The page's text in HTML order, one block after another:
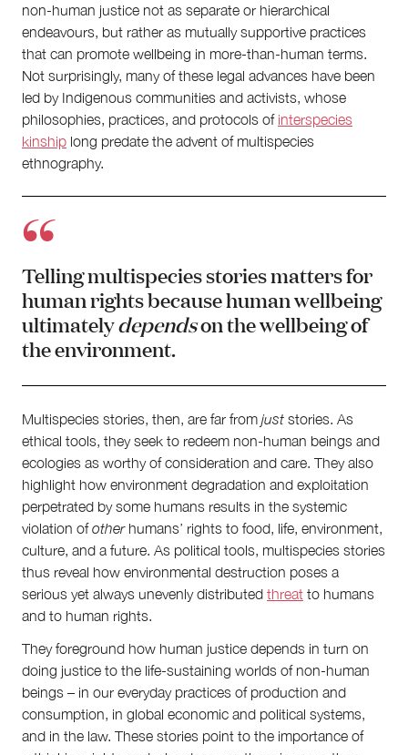
non-human justice not as separate or hierarchical
endeavours, but rather as mutually supportive practices
that can promote wellbeing in more-than-human terms.
Not surprisingly, many of these legal advances have been
led by Indigenous communities and activists, whose
philosophies, practices, and protocols of interspecies
kinship long predate the advent of multispecies
ethnography.
Telling multispecies stories matters for
human rights because human wellbeing
ultimatelydependson the wellbeing of
the environment.
Multispecies stories, then, are far from just stories. As
ethical tools, they seek to redeem non-human beings and
ecologies as worthy of consideration and care. They also
highlight how environment degradation and exploitation
perpetrated by some humans results in the systemic
violation ofother humans’ rights to food, life, environment,
culture, and a future. As political tools, multispecies stories
thus reveal how environmental destruction poses a
serious yet always unevenly distributed threat to humans
and to human rights.
They foreground how human justice depends in turn on
doing justice to the life-sustaining worlds of non-human
beings – in our everyday practices of production and
consumption, in global economic and political systems,
and in the law. These stories point to the importance of